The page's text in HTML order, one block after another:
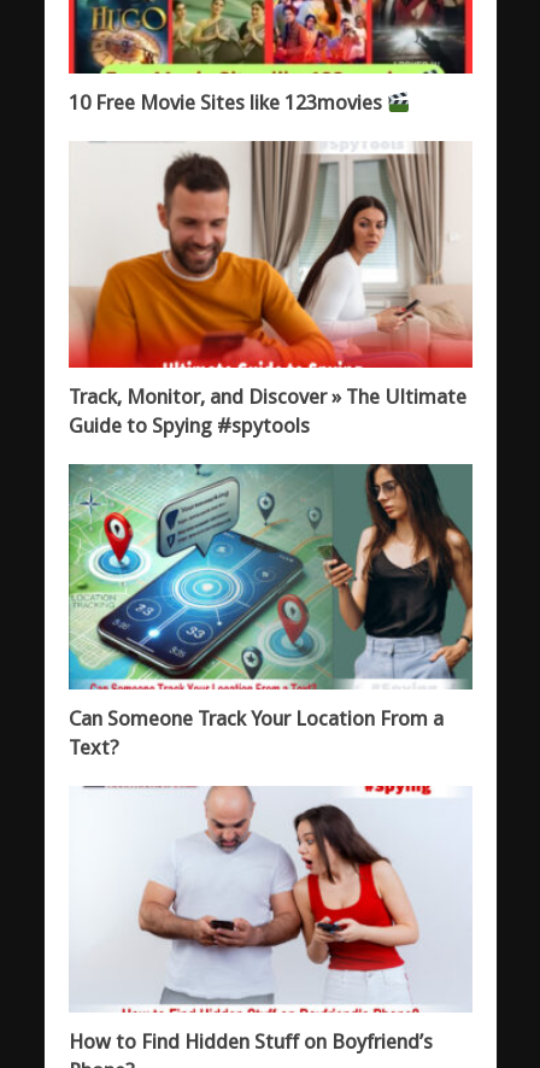
10 Free Movie Sites like 123movies
Track, Monitor, and Discover » The Ultimate
Guide to Spying #spytools
Can Someone Track Your Location From a
Text?
How to Find Hidden Stuff on Boyfriend’s